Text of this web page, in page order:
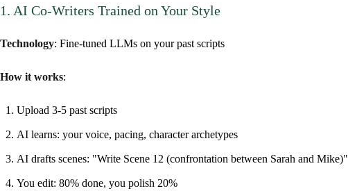
1. AI Co-Writers Trained on Your Style
Technology: Fine-tuned LLMs on your past scripts
How it works:
Upload 3-5 past scripts
AI learns: your voice, pacing, character archetypes
AI drafts scenes: "Write Scene 12 (confrontation between Sarah and Mike)"
You edit: 80% done, you polish 20%